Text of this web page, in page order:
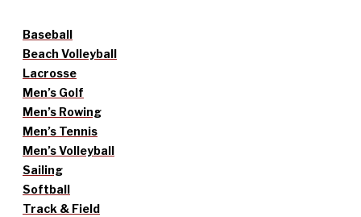
Baseball
Beach Volleyball
Lacrosse
Men’s Golf
Men’s Rowing
Men’s Tennis
Men’s Volleyball
Sailing
Softball
Track & Field